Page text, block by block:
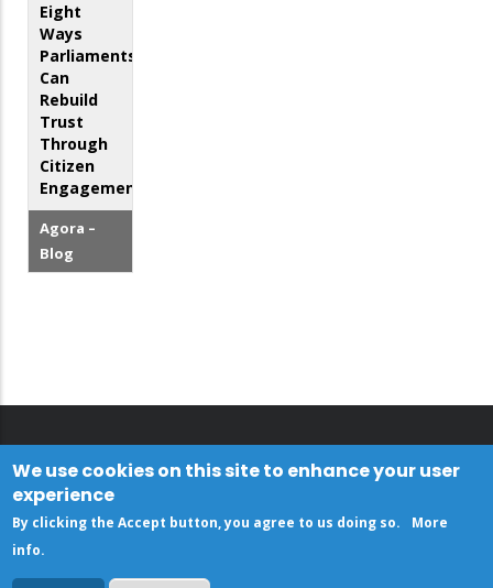
Eight
Ways
Parliaments
Can
Rebuild
Trust
Through
Citizen
Engagement
Agora –
Blog
We use cookies on this site to enhance your user
experience
By clicking the Accept button, you agree to us doing so.
More
info.